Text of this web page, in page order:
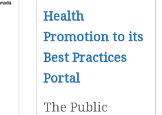
Health
Promotion to its
Best Practices
Portal
The Public